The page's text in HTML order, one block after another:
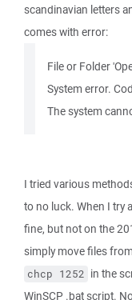
scandinavian letters
comes with error:
File or Folder
System error.
The system
I tried various
to no luck. When I try
fine, but not on the
simply move files
chcp 1252 in the
WinSCP .bat script.